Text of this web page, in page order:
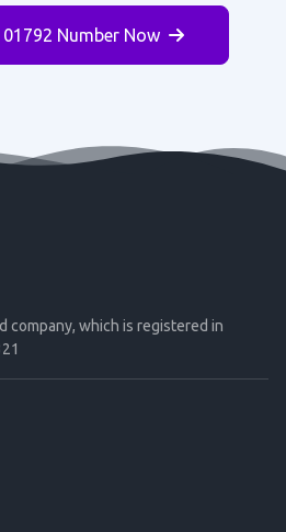
Number Now
company, which is registered in